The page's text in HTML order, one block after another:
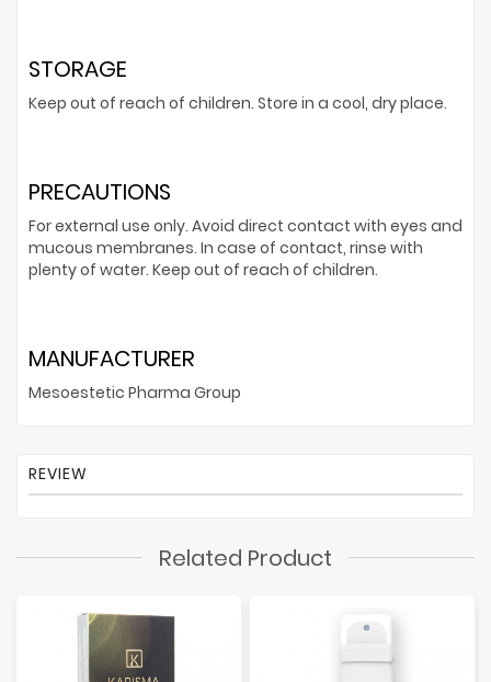
STORAGE
Keep out of reach of children. Store in a cool, dry place.
PRECAUTIONS
For external use only. Avoid direct contact with eyes and
mucous membranes. In case of contact, rinse with
plenty of water. Keep out of reach of children.
MANUFACTURER
Mesoestetic Pharma Group
REVIEW
Related Product